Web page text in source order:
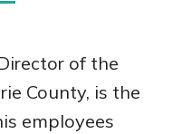
of the
County, is the
employees